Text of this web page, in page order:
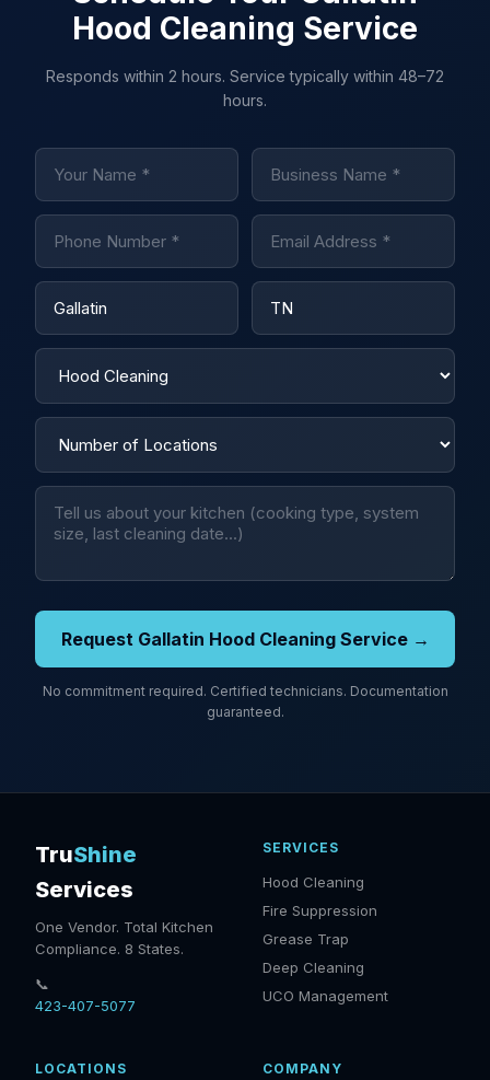
Hood Cleaning Service
Responds within 2 hours. Service typically within 48–72
hours.
Request Gallatin Hood Cleaning Service →
No commitment required. Certified technicians. Documentation
guaranteed.
TruShine
Services
One Vendor. Total Kitchen
Compliance. 8 States.
📞
423-407-5077
SERVICES
Hood Cleaning
Fire Suppression
Grease Trap
Deep Cleaning
UCO Management
LOCATIONS COMPANY